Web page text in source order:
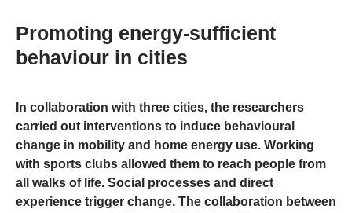
Promoting energy-sufficient
behaviour in cities
In collaboration with three cities, the researchers
carried out interventions to induce behavioural
change in mobility and home energy use. Working
with sports clubs allowed them to reach people from
all walks of life. Social processes and direct
experience trigger change. The collaboration between